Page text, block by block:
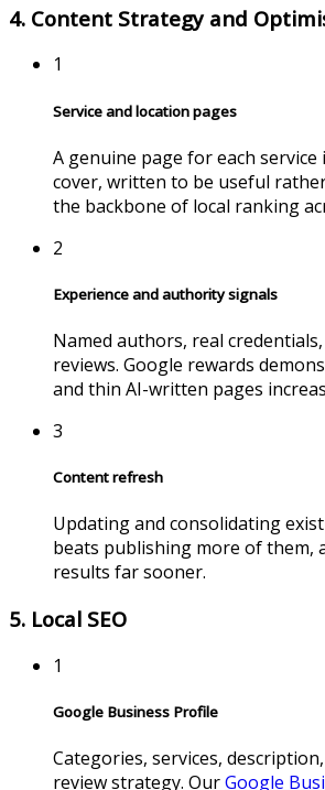
4. Content Strategy and
1
Service and location pages
A genuine page for each service
cover, written to be useful
the backbone of local ranking
2
Experience and authority signals
Named authors, real
reviews. Google rewards
and thin AI-written pages
3
Content refresh
Updating and consolidating
beats publishing more of them,
results far sooner.
5. Local SEO
1
Google Business Profile
Categories, services,
review strategy. OurGoogle